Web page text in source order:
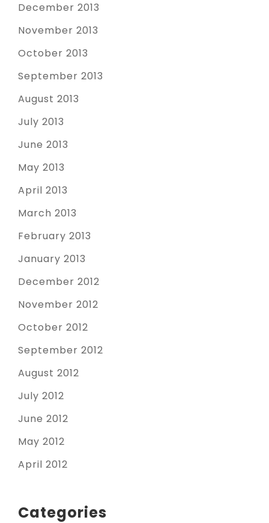
December 2013
November 2013
October 2013
September 2013
August 2013
July 2013
June 2013
May 2013
April 2013
March 2013
February 2013
January 2013
December 2012
November 2012
October 2012
September 2012
August 2012
July 2012
June 2012
May 2012
April 2012
Categories